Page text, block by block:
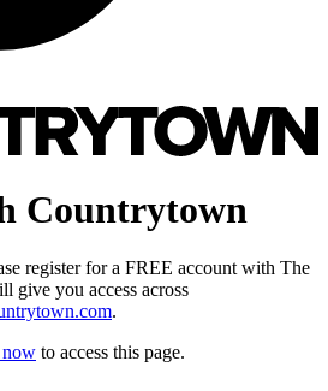
Countrytown
register for a FREE account with The
give you access across
.
to access this page.